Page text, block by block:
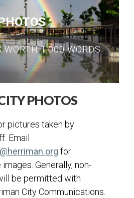
WORTH 1,000 WORDS
PHOTOS
pictures taken by
Email
for
Generally, non-
be permitted with
City Communications.